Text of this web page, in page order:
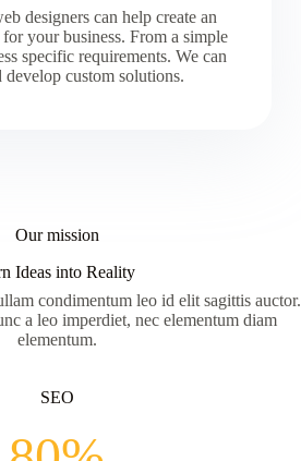
designers can help create an
your business. From a simple
specific requirements. We can
develop custom solutions.
Our mission
Ideas into Reality
condimentum leo id elit sagittis auctor.
a leo imperdiet, nec elementum diam
elementum.
SEO